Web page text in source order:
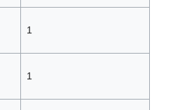
1
1